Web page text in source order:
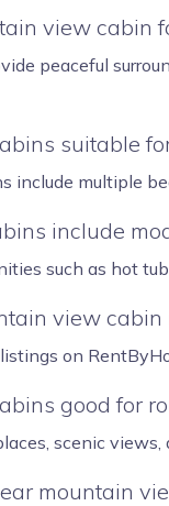
view cabin
peaceful
suitable
include multiple
include
such as hot
view
on
good for
scenic
mountain